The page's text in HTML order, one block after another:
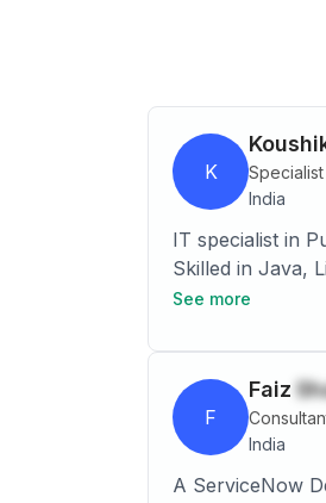
K
India
IT specialist in Public Sector Bank. Experienced System
Skilled in Java,
See more
F
Faiz
India
A ServiceNow